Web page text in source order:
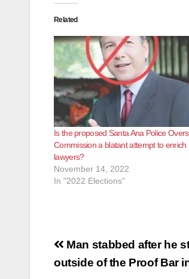
Related
Is the proposed Santa Ana Police
Commission a blatant attempt to enrich
lawyers?
November 14, 2022
In "2022 Elections"
Post
navigation
Man stabbed after he
outside of the Proof Bar